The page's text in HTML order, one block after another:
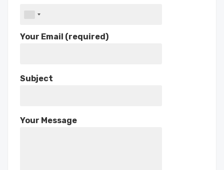
Your Email (required)
Subject
Your Message